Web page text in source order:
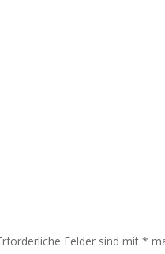
Felder sind mit *